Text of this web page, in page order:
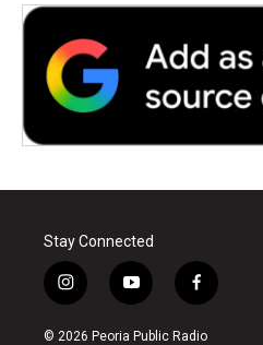
Stay Connected
i
n
s
y
o
u
f
a
c
© 2026 Peoria Public Radio